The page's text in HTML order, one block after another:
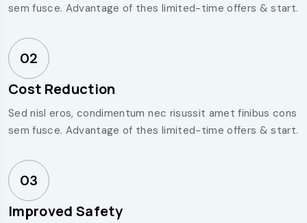
sem fusce. Advantage of thes limited-time offers & start.
02
Cost Reduction
Sed nisl eros, condimentum nec risussit amet finibus cons
sem fusce. Advantage of thes limited-time offers & start.
03
Improved Safety